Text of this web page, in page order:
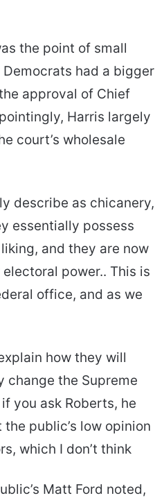
the point of small
had a bigger
approval of Chief
Harris largely
court’s wholesale
describe as chicanery,
essentially possess
and they are now
power.. This is
office, and as we
how they will
change the Supreme
you ask Roberts, he
public’s low opinion
which I don’t think
Matt Ford noted,